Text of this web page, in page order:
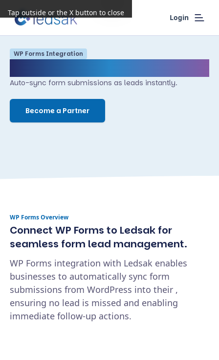
Tap outside or the X button to close
Login
WP Forms Integration
Auto-sync form submissions as leads instantly.
Become a Partner
WP FormsOverview
Connect WP Forms to Ledsak for
seamless form lead management.
WP Forms integration with Ledsak enables
businesses to automatically sync form
submissions from WordPress into their ,
ensuring no lead is missed and enabling
immediate follow-up actions.